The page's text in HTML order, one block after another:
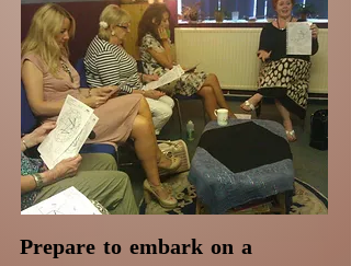
Prepare to embark on a